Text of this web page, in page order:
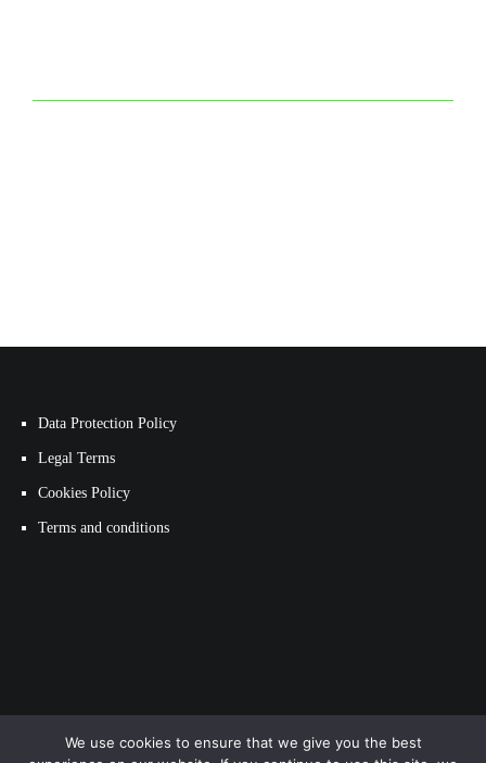
Data Protection Policy
Legal Terms
Cookies Policy
Terms and conditions
We use cookies to ensure that we give you the best